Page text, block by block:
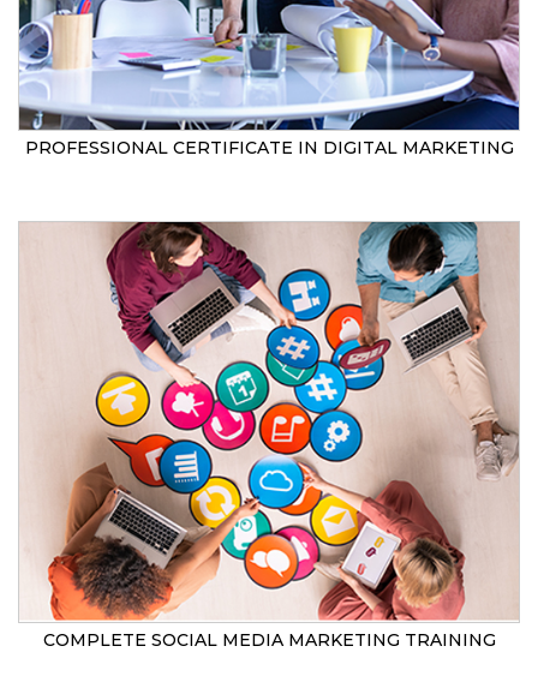
PROFESSIONAL CERTIFICATE IN DIGITAL MARKETING
COMPLETE SOCIAL MEDIA MARKETING TRAINING